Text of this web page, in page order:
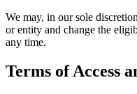
We may, in our sole
or entity and change the
any time.
Terms of Access